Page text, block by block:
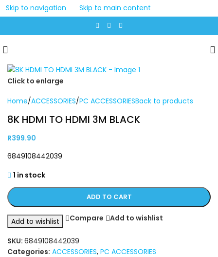
Skip to navigation Skip to main content
Click to enlarge
Home/ACCESSORIES/PC ACCESSORIESBack to products
8K HDMI TO HDMI 3M BLACK
R399.90
6849108442039
1 in stock
ADD TO CART
Add to wishlist Compare Add to wishlist
SKU: 6849108442039
Categories: ACCESSORIES, PC ACCESSORIES